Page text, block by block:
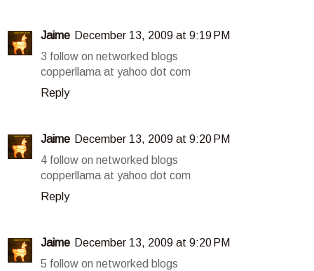
Jaime December 13, 2009 at 9:19 PM
3 follow on networked blogs
copperllama at yahoo dot com
Reply
Jaime December 13, 2009 at 9:20 PM
4 follow on networked blogs
copperllama at yahoo dot com
Reply
Jaime December 13, 2009 at 9:20 PM
5 follow on networked blogs